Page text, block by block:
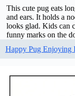
This cute pug eats
and ears. It holds a
looks glad. Kids can
funny marks on the
Happy Pug Enjoying